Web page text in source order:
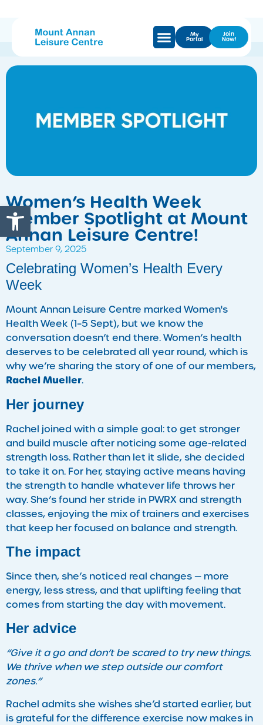
Open toolbar
My
Portal
Join
Now!
Women’s Health Week
Member Spotlight at Mount
Annan Leisure Centre!
September 9, 2025
Celebrating Women’s Health Every
Week
Mount Annan Leisure Centre marked Women's
Health Week (1–5 Sept), but we know the
conversation doesn’t end there. Women’s health
deserves to be celebrated all year round, which is
why we’re sharing the story of one of our members,
Rachel Mueller.
Her journey
Rachel joined with a simple goal: to get stronger
and build muscle after noticing some age-related
strength loss. Rather than let it slide, she decided
to take it on. For her, staying active means having
the strength to handle whatever life throws her
way. She’s found her stride in PWRX and strength
classes, enjoying the mix of trainers and exercises
that keep her focused on balance and strength.
The impact
Since then, she’s noticed real changes — more
energy, less stress, and that uplifting feeling that
comes from starting the day with movement.
Her advice
“Give it a go and don’t be scared to try new things.
We thrive when we step outside our comfort
zones.”
Rachel admits she wishes she’d started earlier, but
is grateful for the difference exercise now makes in